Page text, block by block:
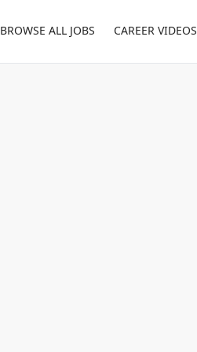
BROWSE ALL JOBS CAREER VIDEOS